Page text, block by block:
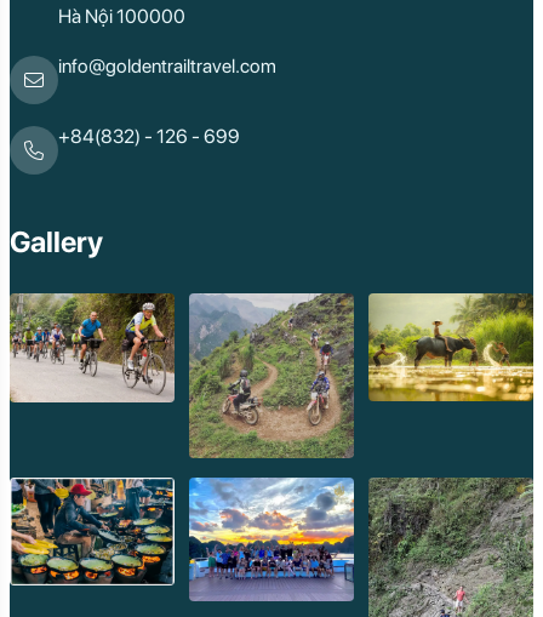
Hà Nội 100000
info@goldentrailtravel.com
+84(832) - 126 - 699
Gallery